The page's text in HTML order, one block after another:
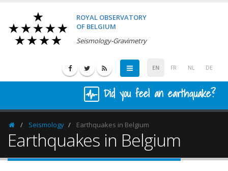
ROYAL OBSERVATORY
OF BELGIUM
Seismology-Gravimetry
EN FR NL DE
Did you feel an earthquake?
HomepageSeismology Earthquakes in Belgium
Earthquakes in Belgium